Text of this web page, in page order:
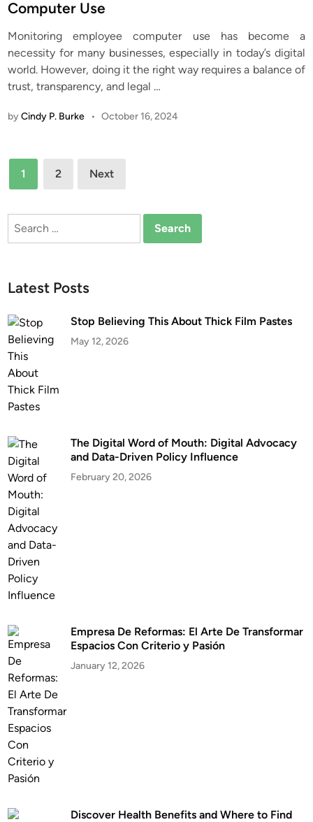
t
d
i
n
Computer Use
Monitoring employee computer use has become a
necessity for many businesses, especially in today’s digital
world. However, doing it the right way requires a balance of
trust, transparency, and legal…
byCindy P. Burke • October 16, 2024
Posts
pagination
1 2 Next
Search
Latest Posts
Stop Believing This About Thick Film Pastes
May 12, 2026
The Digital Word of Mouth: Digital Advocacy
and Data-Driven Policy Influence
February 20, 2026
Empresa De Reformas: El Arte De Transformar
Espacios Con Criterio y Pasión
January 12, 2026
Discover Health Benefits and Where to Find